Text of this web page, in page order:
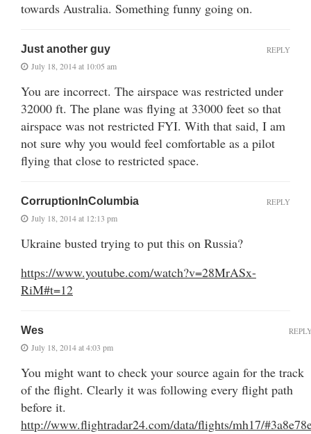
towards Australia. Something funny going on.
Just another guy
July 18, 2014 at 10:05 am
You are incorrect. The airspace was restricted under
32000 ft. The plane was flying at 33000 feet so that
airspace was not restricted FYI. With that said, I am
not sure why you would feel comfortable as a pilot
flying that close to restricted space.
REPLY
CorruptionInColumbia
July 18, 2014 at 12:13 pm
Ukraine busted trying to put this on Russia?
https://www.youtube.com/watch?v=28MrASx-
RiM#t=12
REPLY
Wes
July 18, 2014 at 4:03 pm
You might want to check your source again for the track
of the flight. Clearly it was following every flight path
before it.
http://www.flightradar24.com/data/flights/mh17/